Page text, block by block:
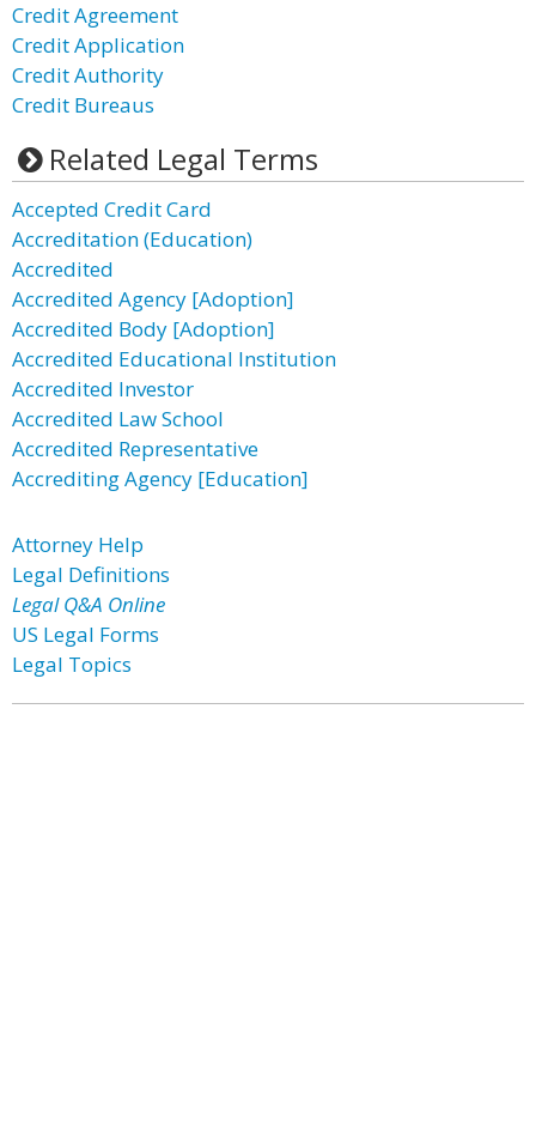
Credit Agreement
Credit Application
Credit Authority
Credit Bureaus
Related Legal Terms
Accepted Credit Card
Accreditation (Education)
Accredited
Accredited Agency [Adoption]
Accredited Body [Adoption]
Accredited Educational Institution
Accredited Investor
Accredited Law School
Accredited Representative
Accrediting Agency [Education]
Attorney Help
Legal Definitions
Legal Q&A Online
US Legal Forms
Legal Topics